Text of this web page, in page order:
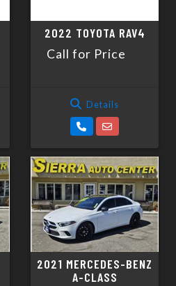
2022 TOYOTA RAV4
Call for Price
Details
2021 MERCEDES-BENZ
A-CLASS